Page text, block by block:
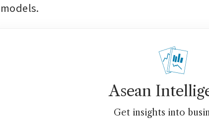
models.
Asean
Get insights into